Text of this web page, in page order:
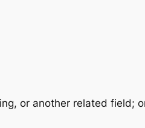
or another related field;